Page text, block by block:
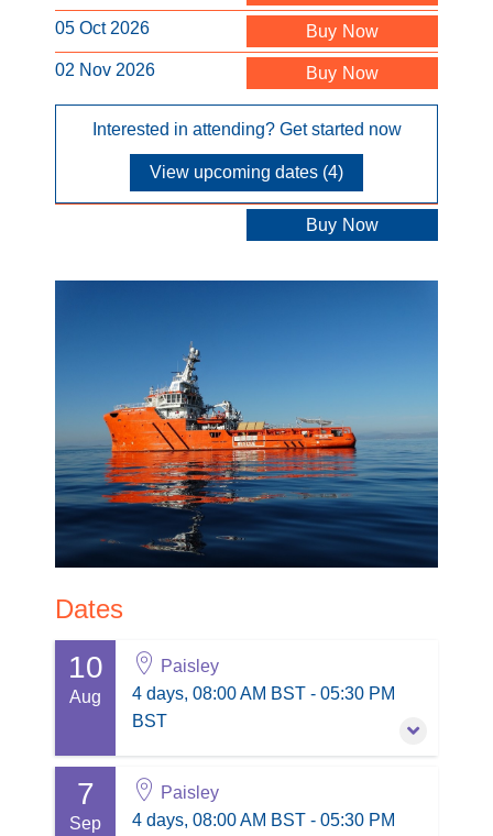
05 Oct 2026 Buy Now
02 Nov 2026 Buy Now
Interested in attending? Get started now
View upcoming dates (4)
Buy Now
Dates
10
Aug
Paisley
4 days, 08:00 AM BST - 05:30 PM
BST
10 August 2026-13 August 2026
4 days, 08:00 AM BST - 05:30 PM BST
7
Sep
Paisley
4 days, 08:00 AM BST - 05:30 PM